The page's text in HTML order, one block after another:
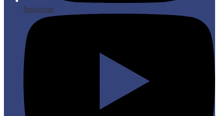
Instagram